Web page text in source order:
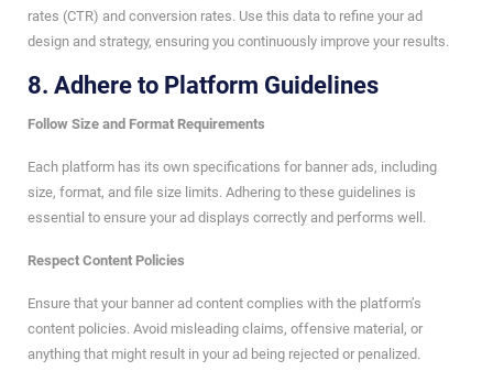
rates (CTR) and conversion rates. Use this data to refine your ad
design and strategy, ensuring you continuously improve your results.
8. Adhere to Platform Guidelines
Follow Size and Format Requirements
Each platform has its own specifications for banner ads, including
size, format, and file size limits. Adhering to these guidelines is
essential to ensure your ad displays correctly and performs well.
Respect Content Policies
Ensure that your banner ad content complies with the platform’s
content policies. Avoid misleading claims, offensive material, or
anything that might result in your ad being rejected or penalized.